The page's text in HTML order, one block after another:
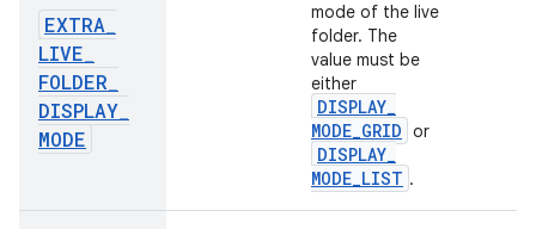
EXTRA
LIVE
FOLDER
DISPLAY
MODE
mode of the live
folder. The
value must be
either
DISPLAY_
MODE_GRID or
DISPLAY_
MODE_LIST .